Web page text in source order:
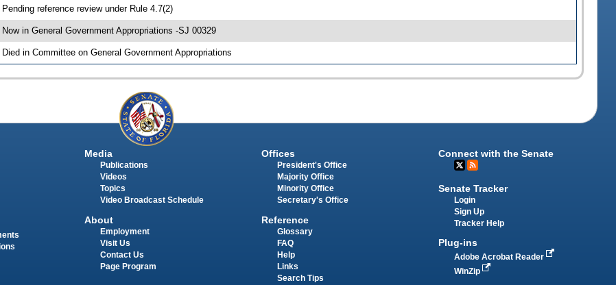
Pending reference review under Rule 4.7(2)
Now in General Government Appropriations -SJ 00329
Died in Committee on General Government Appropriations
Media
Publications
Videos
Topics
Video Broadcast Schedule
About
Employment
Visit Us
Contact Us
Page Program
Offices
President's Office
Majority Office
Minority Office
Secretary's Office
Reference
Glossary
FAQ
Help
Links
Search Tips
Connect with the Senate
Senate Tracker
Login
Sign Up
Tracker Help
Plug-ins
Adobe Acrobat Reader
WinZip